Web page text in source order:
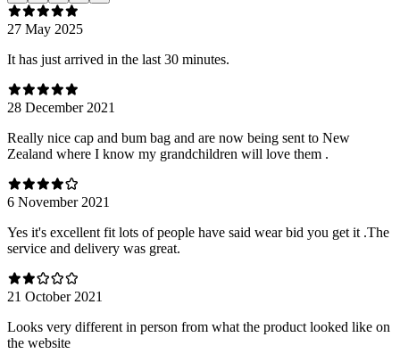
27 May 2025
It has just arrived in the last 30 minutes.
28 December 2021
Really nice cap and bum bag and are now being sent to New
Zealand where I know my grandchildren will love them .
6 November 2021
Yes it's excellent fit lots of people have said wear bid you get it .The
service and delivery was great.
21 October 2021
Looks very different in person from what the product looked like on
the website